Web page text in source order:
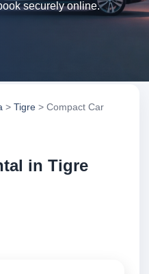
securely online.
> Tigre > Compact Car
in Tigre